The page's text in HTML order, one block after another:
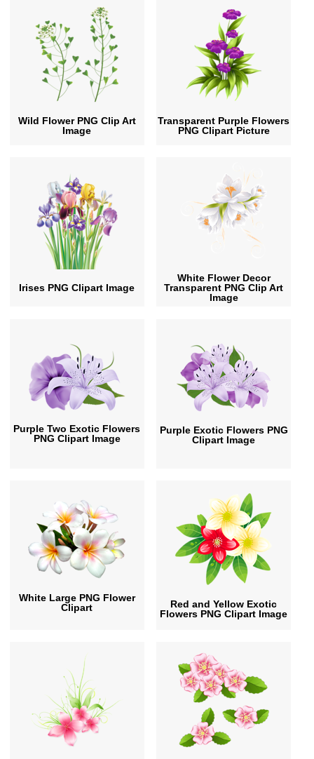
Wild Flower PNG Clip Art
Image
Transparent Purple Flowers
PNG Clipart Picture
Irises PNG Clipart Image
White Flower Decor
Transparent PNG Clip Art
Image
Purple Two Exotic Flowers
PNG Clipart Image
Purple Exotic Flowers PNG
Clipart Image
White Large PNG Flower
Clipart
Red and Yellow Exotic
Flowers PNG Clipart Image